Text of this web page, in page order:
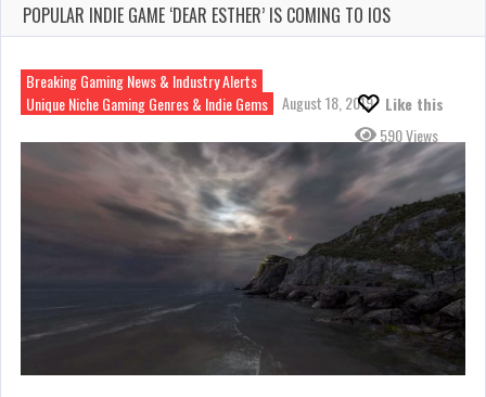
POPULAR INDIE GAME ‘DEAR ESTHER’ IS COMING TO IOS
Breaking Gaming News & Industry Alerts
Unique Niche Gaming Genres & Indie Gems
August 18, 2019 Like this
590 Views